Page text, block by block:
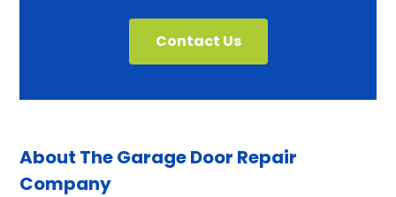
Contact Us
About The Garage Door Repair
Company